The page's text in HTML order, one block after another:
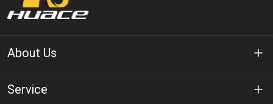
About Us
About Huace
Service